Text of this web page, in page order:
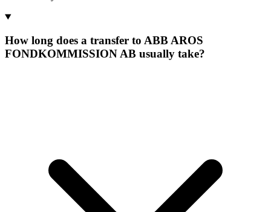
How long does a transfer to ABB AROS
FONDKOMMISSION AB usually take?